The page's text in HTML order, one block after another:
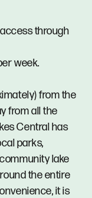
through
week.
from the
from all the
Central has
parks,
lake
the entire
it is